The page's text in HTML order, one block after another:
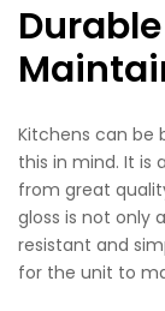
Kitchens can be
this in mind. It is
from great
gloss is not only
resistant and
for the unit to